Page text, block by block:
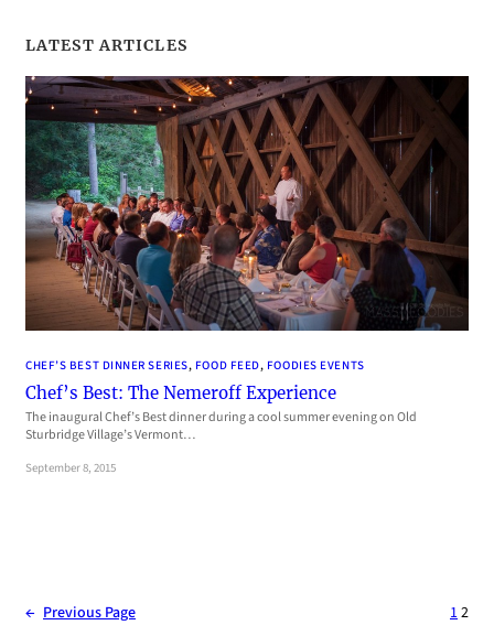
LATEST ARTICLES
CHEF’S BEST DINNER SERIES, FOOD FEED, FOODIES EVENTS
Chef’s Best: The Nemeroff Experience
The inaugural Chef’s Best dinner during a cool summer evening on Old
Sturbridge Village’s Vermont…
September 8, 2015
← Previous Page 12